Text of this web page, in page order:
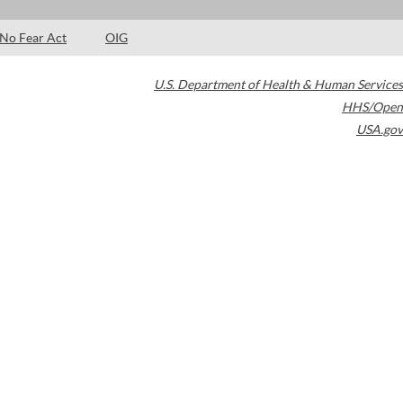
No Fear Act OIG
U.S. Department of Health & Human Services
HHS/Open
USA.gov